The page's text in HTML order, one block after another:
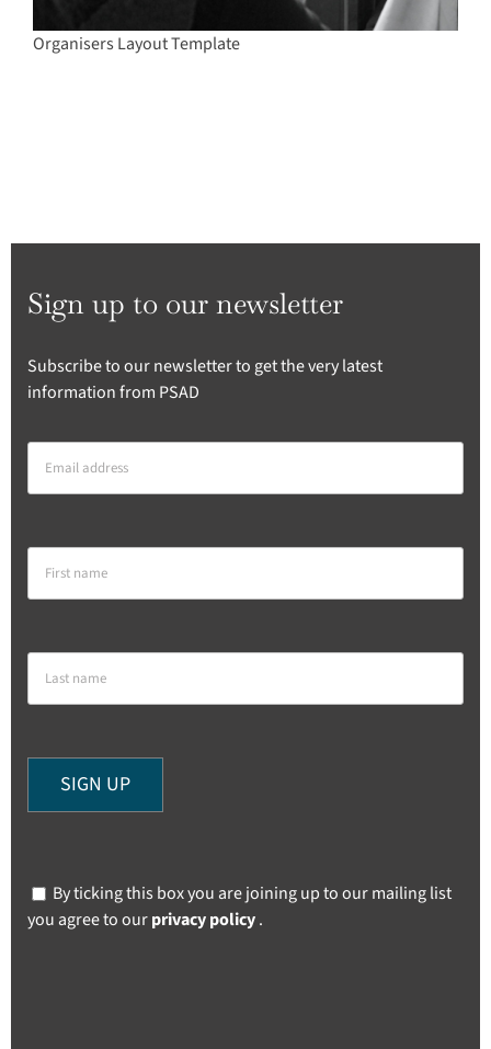
Organisers Layout Template
Sign up to our newsletter
Subscribe to our newsletter to get the very latest
information from PSAD
By ticking this box you are joining up to our mailing list
you agree to ourprivacy policy.